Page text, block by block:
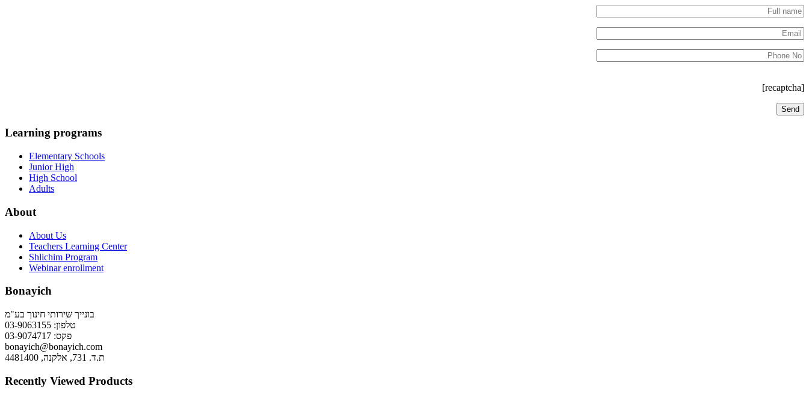
[recaptcha]
Learning programs
Elementary Schools
Junior High
High School
Adults
About
About Us
Teachers Learning Center
Shlichim Program
Webinar enrollment
Bonayich
בונייך שירותי חינוך בע"מ
טלפון: 03-9063155
פקס: 03-9074717
bonayich@bonayich.com
ת.ד. 731, אלקנה, 4481400
Recently Viewed Products